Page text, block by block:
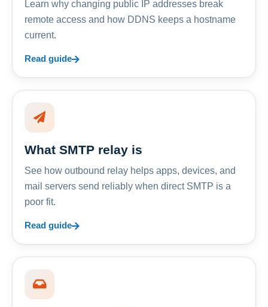
Learn why changing public IP addresses break
remote access and how DDNS keeps a hostname
current.
Read guide
What SMTP relay is
See how outbound relay helps apps, devices, and
mail servers send reliably when direct SMTP is a
poor fit.
Read guide